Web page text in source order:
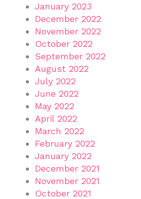
January 2023
December 2022
November 2022
October 2022
September 2022
August 2022
July 2022
June 2022
May 2022
April 2022
March 2022
February 2022
January 2022
December 2021
November 2021
October 2021